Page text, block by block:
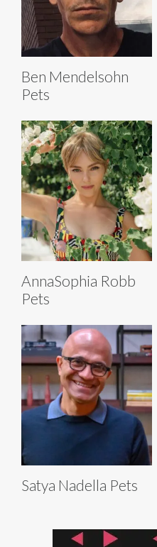
Ben Mendelsohn
Pets
AnnaSophia Robb
Pets
Satya Nadella Pets